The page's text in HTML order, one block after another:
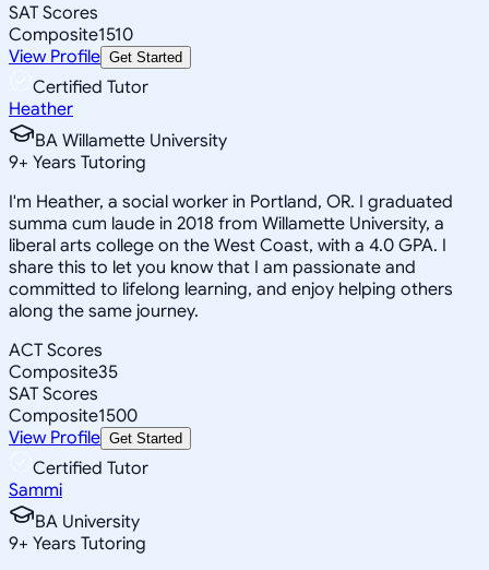
SAT Scores
Composite1510
View Profile Get Started
Certified Tutor
Heather
BA Willamette University
9+ Years Tutoring
I'm Heather, a social worker in Portland, OR. I graduated
summa cum laude in 2018 from Willamette University, a
liberal arts college on the West Coast, with a 4.0 GPA. I
share this to let you know that I am passionate and
committed to lifelong learning, and enjoy helping others
along the same journey.
ACT Scores
Composite35
SAT Scores
Composite1500
View Profile Get Started
Certified Tutor
Sammi
BA University
9+ Years Tutoring